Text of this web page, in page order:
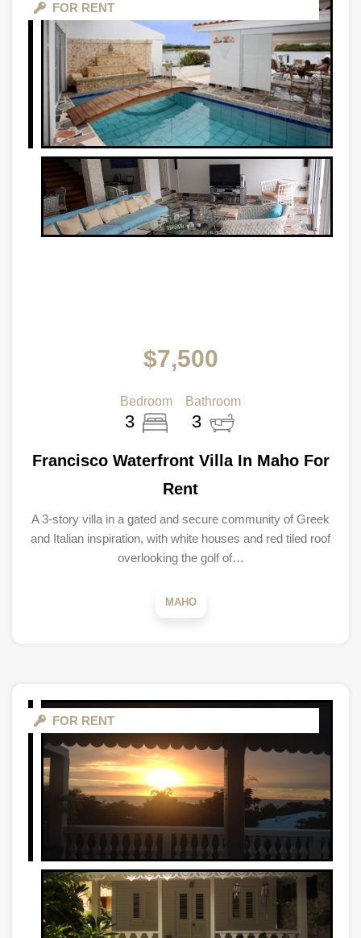
FOR RENT
$7,500
Bedroom
3
Bathroom
3
Francisco Waterfront Villa In Maho For
Rent
A 3-story villa in a gated and secure community of Greek
and Italian inspiration, with white houses and red tiled roof
overlooking the golf of…
MAHO
FOR RENT